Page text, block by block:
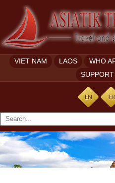
VIET NAM LAOS WHO